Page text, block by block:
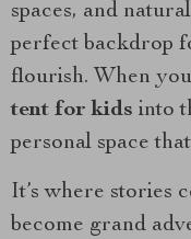
spaces, and
perfect backdrop
flourish. When
tent for kids into
personal space
It’s where stories
become grand